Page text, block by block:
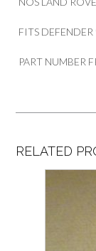
FITS
PART NUMBER
RELATED